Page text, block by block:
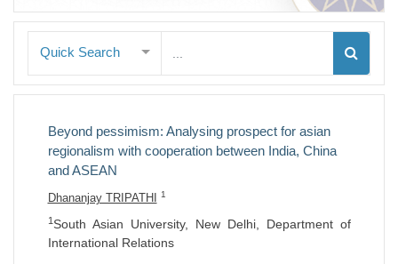
Quick Search
Beyond pessimism: Analysing prospect for asian
regionalism with cooperation between India, China
and ASEAN
Dhananjay TRIPATHI 1
1South Asian University, New Delhi, Department of
International Relations